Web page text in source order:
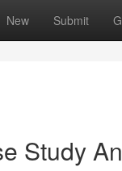
New Submit
Study